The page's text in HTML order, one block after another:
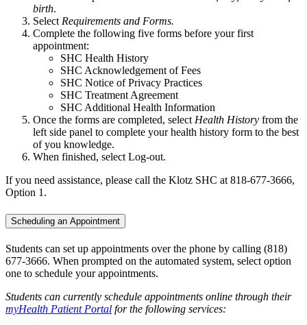
birth.
Select Requirements and Forms.
Complete the following five forms before your first
appointment:
SHC Health History
SHC Acknowledgement of Fees
SHC Notice of Privacy Practices
SHC Treatment Agreement
SHC Additional Health Information
Once the forms are completed, select Health History from the
left side panel to complete your health history form to the best
of you knowledge.
When finished, select Log-out.
If you need assistance, please call the Klotz SHC at 818-677-3666,
Option 1.
Scheduling an Appointment
Students can set up appointments over the phone by calling (818)
677-3666. When prompted on the automated system, select option
one to schedule your appointments.
Students can currently schedule appointments online through their
myHealth Patient Portal for the following services: